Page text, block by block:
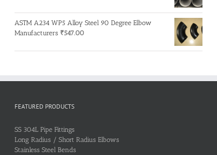
ASTM A234 WP5 Alloy Steel 90 Degree Elbow
Manufacturers ₹547.00
FEATURED PRODUCTS
SS 304L Pipe Fittings
Long Radius / Short Radius Elbows
Stainless Steel Bends